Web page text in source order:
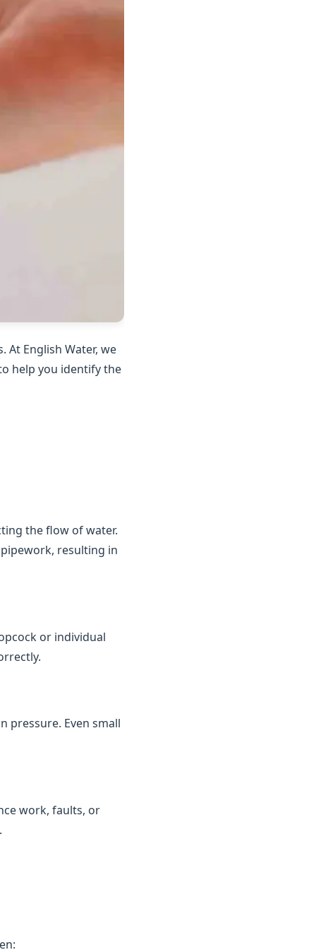
English Water, we
help you identify the
the flow of water.
resulting in
or individual
pressure. Even small
work, faults, or